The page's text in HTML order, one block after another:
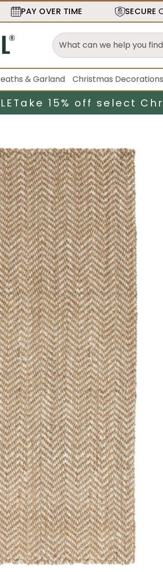
PAY OVER TIME SECURE
& Garland Christmas Decorations
Take 15% off select